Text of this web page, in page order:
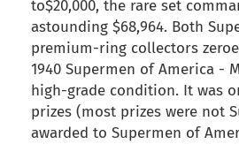
to$20,000, the rare set
astounding $68,964. Both
premium-ring collectors
1940 Supermen of America -
high-grade condition. It was
prizes (most prizes were not
awarded to Supermen of